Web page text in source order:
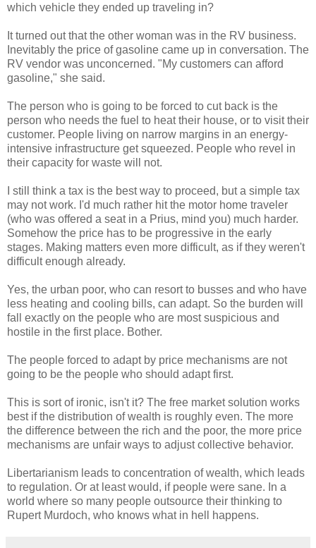
which vehicle they ended up traveling in?
It turned out that the other woman was in the RV business.
Inevitably the price of gasoline came up in conversation. The
RV vendor was unconcerned. "My customers can afford
gasoline," she said.
The person who is going to be forced to cut back is the
person who needs the fuel to heat their house, or to visit their
customer. People living on narrow margins in an energy-
intensive infrastructure get squeezed. People who revel in
their capacity for waste will not.
I still think a tax is the best way to proceed, but a simple tax
may not work. I'd much rather hit the motor home traveler
(who was offered a seat in a Prius, mind you) much harder.
Somehow the price has to be progressive in the early
stages. Making matters even more difficult, as if they weren't
difficult enough already.
Yes, the urban poor, who can resort to busses and who have
less heating and cooling bills, can adapt. So the burden will
fall exactly on the people who are most suspicious and
hostile in the first place. Bother.
The people forced to adapt by price mechanisms are not
going to be the people who should adapt first.
This is sort of ironic, isn't it? The free market solution works
best if the distribution of wealth is roughly even. The more
the difference between the rich and the poor, the more price
mechanisms are unfair ways to adjust collective behavior.
Libertarianism leads to concentration of wealth, which leads
to regulation. Or at least would, if people were sane. In a
world where so many people outsource their thinking to
Rupert Murdoch, who knows what in hell happens.